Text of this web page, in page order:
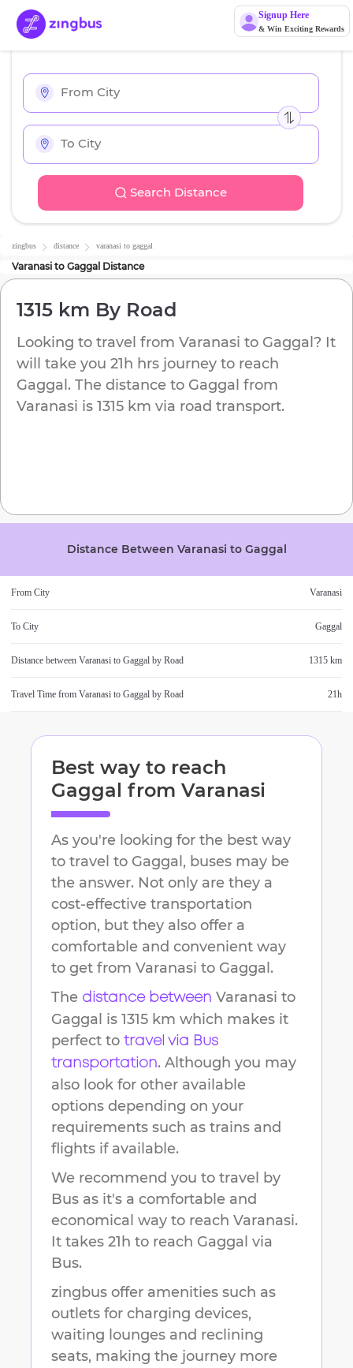
Signup Here
& Win Exciting Rewards
Search Distance
zingbus distance varanasi to gaggal
Varanasi to Gaggal Distance
1315 km By Road
Looking to travel from Varanasi to Gaggal ? It
will take you 21h hrs journey to reach
Gaggal . The distance to Gaggal from
Varanasi is 1315 km via road transport.
Distance Between Varanasi to Gaggal
From City Varanasi
To City Gaggal
Distance between Varanasi to Gaggal by Road 1315 km
Travel Time from Varanasi to Gaggal by Road 21h
Best way to reach
Gaggal from Varanasi
As you're looking for the best way
to travel to Gaggal , buses may be
the answer. Not only are they a
cost-effective transportation
option, but they also offer a
comfortable and convenient way
to get from Varanasi to Gaggal .
The distance between Varanasi to
Gaggal is 1315 km which makes it
perfect to travel via Bus
transportation. Although you may
also look for other available
options depending on your
requirements such as trains and
flights if available.
We recommend you to travel by
Bus as it's a comfortable and
economical way to reach Varanasi.
It takes 21h to reach Gaggal via
Bus.
zingbus offer amenities such as
outlets for charging devices,
waiting lounges and reclining
seats, making the journey more